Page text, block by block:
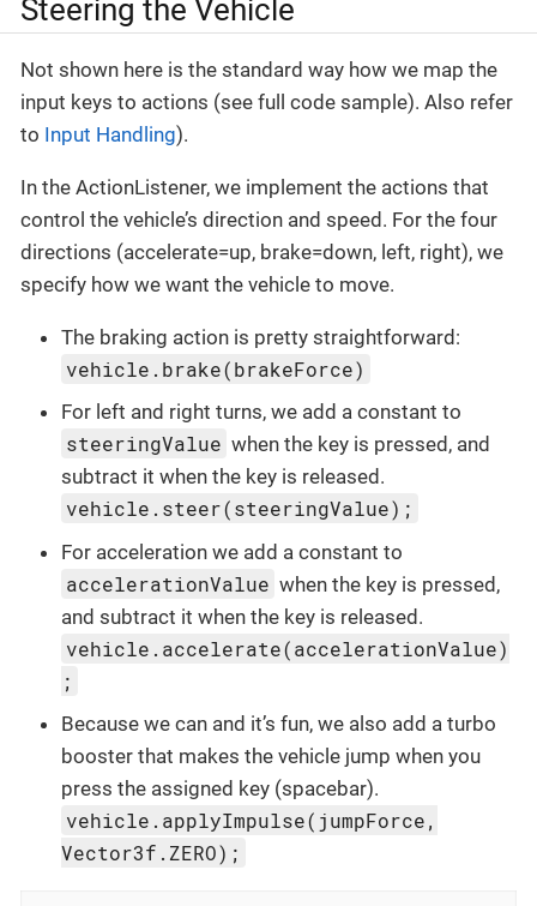
Steering the Vehicle
Not shown here is the standard way how we map the
input keys to actions (see full code sample). Also refer
to Input Handling).
In the ActionListener, we implement the actions that
control the vehicle’s direction and speed. For the four
directions (accelerate=up, brake=down, left, right), we
specify how we want the vehicle to move.
The braking action is pretty straightforward:
vehicle.brake(brakeForce)
For left and right turns, we add a constant to
steeringValue when the key is pressed, and
subtract it when the key is released.
vehicle.steer(steeringValue);
For acceleration we add a constant to
accelerationValue when the key is pressed,
and subtract it when the key is released.
vehicle.accelerate(accelerationValue)
;
Because we can and it’s fun, we also add a turbo
booster that makes the vehicle jump when you
press the assigned key (spacebar).
vehicle.applyImpulse(jumpForce,
Vector3f.ZERO);